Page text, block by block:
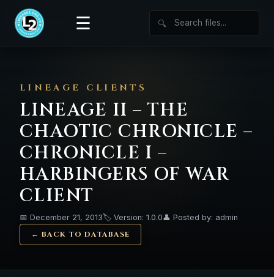
☰ 🔍
LINEAGE CLIENTS
LINEAGE II – THE
CHAOTIC CHRONICLE –
CHRONICLE I –
HARBINGERS OF WAR
CLIENT
📅 December 21, 2013🏷️ Version: 1.0.0👤 Posted by: admin
← BACK TO DATABASE